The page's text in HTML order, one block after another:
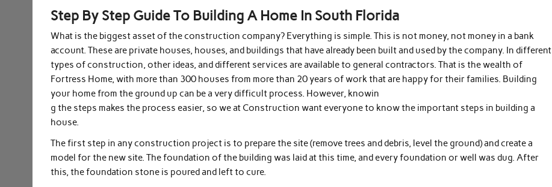
Step By Step Guide To Building A Home In South Florida
What is the biggest asset of the construction company? Everything is simple. This is not money, not money in a bank
account. These are private houses, houses, and buildings that have already been built and used by the company. In different
types of construction, other ideas, and different services are available to general contractors. That is the wealth of
Fortress Home, with more than 300 houses from more than 20 years of work that are happy for their families. Building
your home from the ground up can be a very difficult process. However, knowin
g the steps makes the process easier, so we at Construction want everyone to know the important steps in building a
house.
The first step in any construction project is to prepare the site (remove trees and debris, level the ground) and create a
model for the new site. The foundation of the building was laid at this time, and every foundation or well was dug. After
this, the foundation stone is poured and left to cure.